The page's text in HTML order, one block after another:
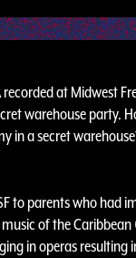
at Midwest
warehouse party.
in a secret
to parents who
of the
in operas